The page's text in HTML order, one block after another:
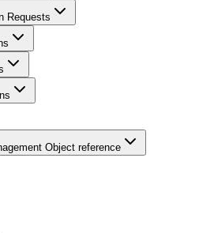
Requests
Object reference